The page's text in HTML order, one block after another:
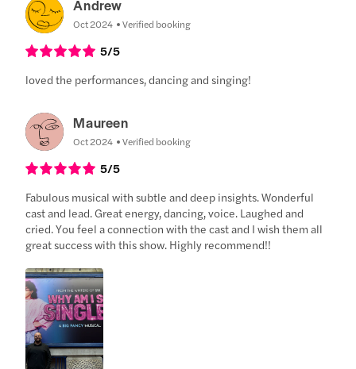
Andrew
Oct 2024 Verified booking
5/5
loved the performances, dancing and singing!
Maureen
Oct 2024 Verified booking
5/5
Fabulous musical with subtle and deep insights. Wonderful
cast and lead. Great energy, dancing, voice. Laughed and
cried. You feel a connection with the cast and I wish them all
great success with this show. Highly recommend!!